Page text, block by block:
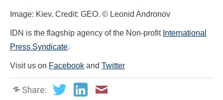
Image: Kiev. Credit: GEO. © Leonid Andronov
IDN is the flagship agency of the Non-profit International
Press Syndicate.
Visit us on Facebook and Twitter
Share: